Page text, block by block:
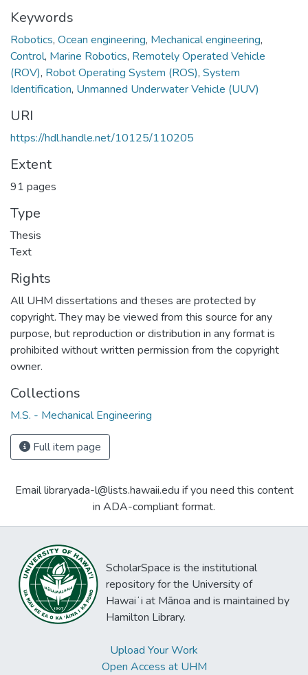
Keywords
Robotics, Ocean engineering, Mechanical engineering,
Control, Marine Robotics, Remotely Operated Vehicle
(ROV), Robot Operating System (ROS), System
Identification, Unmanned Underwater Vehicle (UUV)
URI
https://hdl.handle.net/10125/110205
Extent
91 pages
Type
Thesis
Text
Rights
All UHM dissertations and theses are protected by
copyright. They may be viewed from this source for any
purpose, but reproduction or distribution in any format is
prohibited without written permission from the copyright
owner.
Collections
M.S. - Mechanical Engineering
Full item page
Email libraryada-l@lists.hawaii.edu if you need this content
in ADA-compliant format.
ScholarSpace is the institutional
repository for the University of
Hawaiʻi at Mānoa and is maintained by
Hamilton Library.
Upload Your Work
Open Access at UHM